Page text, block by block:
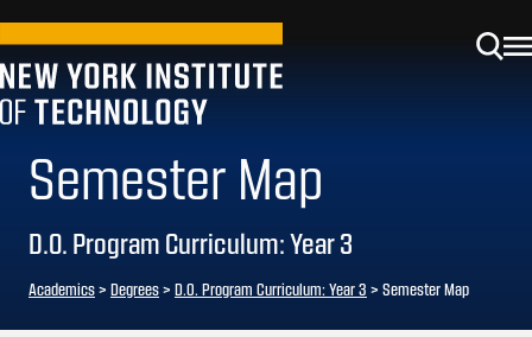
Semester Map
D.O. Program Curriculum: Year 3
Academics> Degrees> D.O. Program Curriculum: Year 3 > Semester Map